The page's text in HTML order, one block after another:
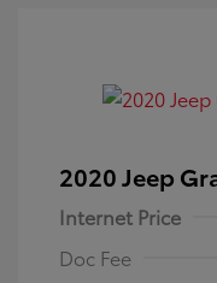
2020 Jeep
Internet Price
Doc Fee